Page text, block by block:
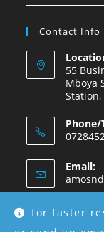
for faster
Contact Info
55
Mboya
Station,
Phone/
Email: